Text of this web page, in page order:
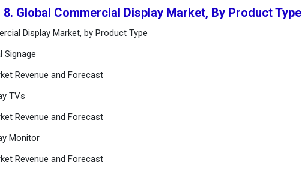
8. Global Commercial Display Market, By Product Type
Display Market, by Product Type
Signage
Revenue and Forecast
TVs
Revenue and Forecast
Monitor
Revenue and Forecast